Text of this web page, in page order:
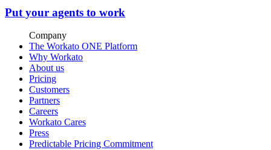
Put your agents to work
Company
The Workato ONE Platform
Why Workato
About us
Pricing
Customers
Partners
Careers
Workato Cares
Press
Predictable Pricing Commitment